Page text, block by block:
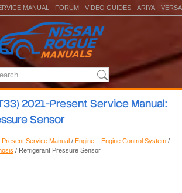
MANUAL FORUM VIDEO GUIDES ARIYA VERSA
2021-Present Service Manual:
Sensor
Service Manual / Engine :: Engine Control System /
/ Refrigerant Pressure Sensor